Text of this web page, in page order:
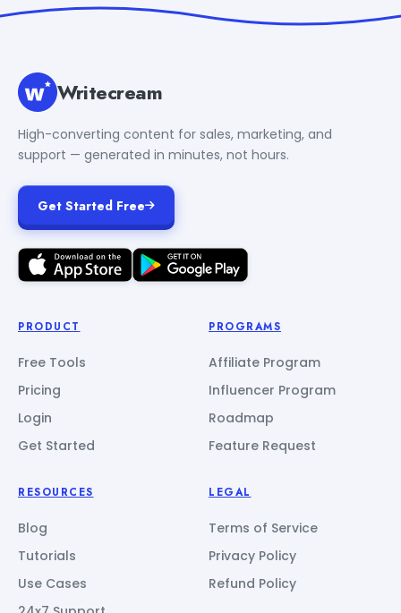
Writecream
High-converting content for sales, marketing, and
support — generated in minutes, not hours.
Get Started Free
PRODUCT
Free Tools
Pricing
Login
Get Started
PROGRAMS
Affiliate Program
Influencer Program
Roadmap
Feature Request
RESOURCES
Blog
Tutorials
Use Cases
LEGAL
Terms of Service
Privacy Policy
Refund Policy